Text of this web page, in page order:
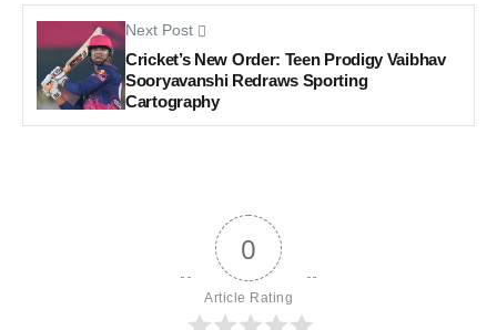
Next Post
Cricket’s New Order: Teen Prodigy Vaibhav
Sooryavanshi Redraws Sporting
Cartography
0
Article Rating